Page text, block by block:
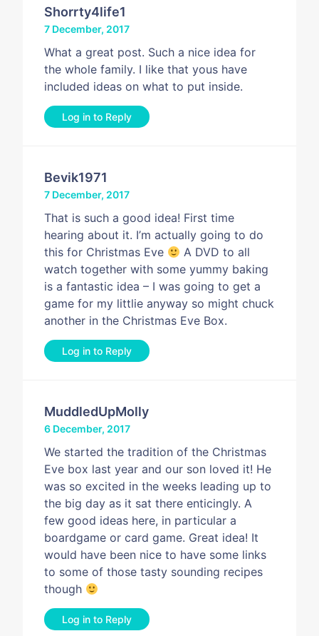
Shorrty4life1
7 December, 2017
What a great post. Such a nice idea for
the whole family. I like that yous have
included ideas on what to put inside.
Log in to Reply
Bevik1971
7 December, 2017
That is such a good idea! First time
hearing about it. I’m actually going to do
this for Christmas Eve
A DVD to all
watch together with some yummy baking
is a fantastic idea – I was going to get a
game for my littlie anyway so might chuck
another in the Christmas Eve Box.
Log in to Reply
MuddledUpMolly
6 December, 2017
We started the tradition of the Christmas
Eve box last year and our son loved it! He
was so excited in the weeks leading up to
the big day as it sat there enticingly. A
few good ideas here, in particular a
boardgame or card game. Great idea! It
would have been nice to have some links
to some of those tasty sounding recipes
though
Log in to Reply